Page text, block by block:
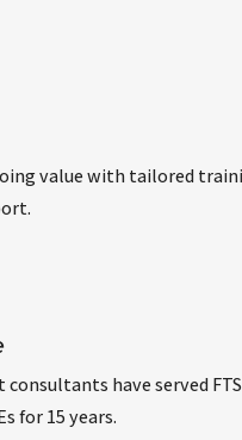
value with tailored
consultants have served
for 15 years.